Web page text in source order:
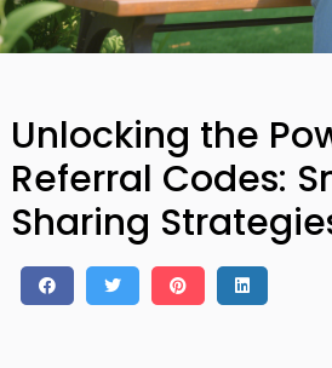
Unlocking the
Referral Codes:
Sharing